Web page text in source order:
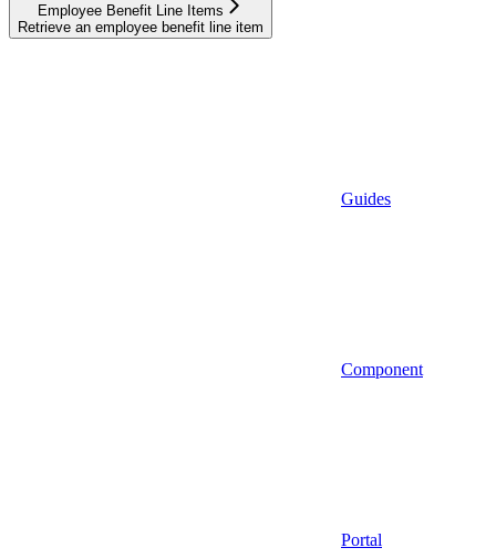
Employee Benefit Line Items
Retrieve an employee benefit line item
Guides
Component
Portal